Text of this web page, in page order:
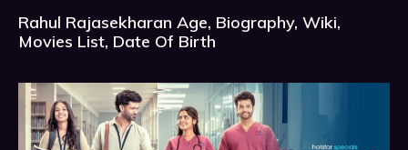
Rahul Rajasekharan Age, Biography, Wiki,
Movies List, Date Of Birth